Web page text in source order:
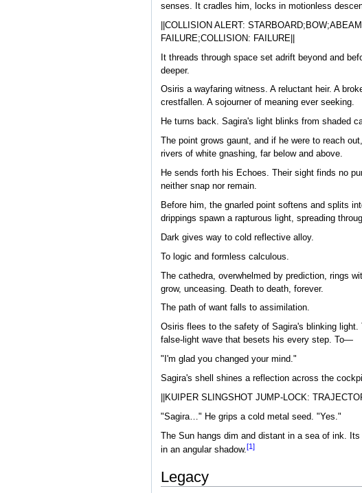
senses. It cradles him, locks in motionless
||COLLISION ALERT:
FAILURE;COLLISION: FAILURE||
It threads through space set adrift beyond and
deeper.
Osiris a wayfaring witness. A reluctant heir. A
crestfallen. A sojourner of meaning ever seeking.
He turns back. Sagira's light blinks from shaded
The point grows gaunt, and if he were to reach
rivers of white gnashing, far below and above.
He sends forth his Echoes. Their sight finds no
neither snap nor remain.
Before him, the gnarled point softens and splits
drippings spawn a rapturous light, spreading
Dark gives way to cold reflective alloy.
To logic and formless calculous.
The cathedra, overwhelmed by prediction, rings
grow, unceasing. Death to death, forever.
The path of want falls to assimilation.
Osiris flees to the safety of Sagira's blinking
false-light wave that besets his every step. To—
"I'm glad you changed your mind."
Sagira's shell shines a reflection across the
||KUIPER SLINGSHOT JUMP-LOCK:
"Sagira…" He grips a cold metal seed. "Yes."
The Sun hangs dim and distant in a sea of ink.
in an angular shadow.[1]
Legacy